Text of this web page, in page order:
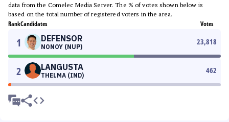
data from the Comelec Media Server. The % of votes shown below is
based on the total number of registered voters in the area.
RankCandidates Votes
1 DEFENSOR
NONOY (NUP)
23,818
2 LANGUSTA
THELMA (IND)
462